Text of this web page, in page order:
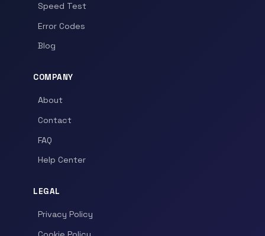
Speed Test
Error Codes
Blog
COMPANY
About
Contact
FAQ
Help Center
LEGAL
Privacy Policy